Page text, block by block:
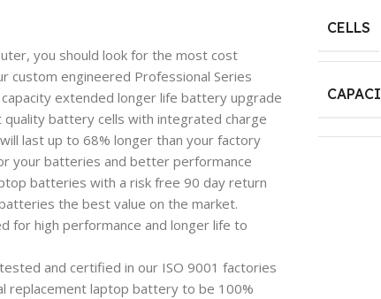
you should look for the most cost
custom engineered Professional Series
extended longer life battery upgrade
battery cells with integrated charge
last up to 68% longer than your factory
your batteries and better performance
batteries with a risk free 90 day return
the best value on the market.
for high performance and longer life to
and certified in our ISO 9001 factories
replacement laptop battery to be 100%
CELLS